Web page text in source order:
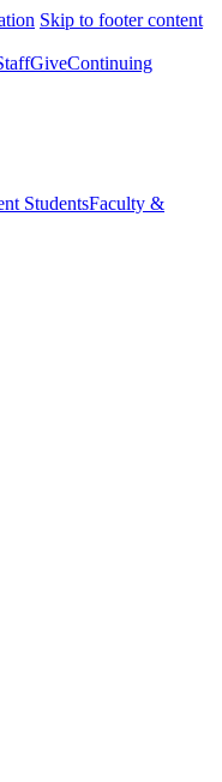
Skip to footer content
GiveContinuing
StudentsFaculty &